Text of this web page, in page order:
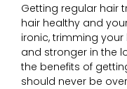
Getting regular hair
hair healthy and
ironic, trimming
and stronger in the
the benefits of
should never be